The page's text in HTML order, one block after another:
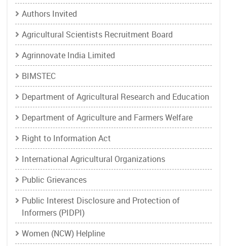
Authors Invited
Agricultural Scientists Recruitment Board
Agrinnovate India Limited
BIMSTEC
Department of Agricultural Research and Education
Department of Agriculture and Farmers Welfare
Right to Information Act
International Agricultural Organizations
Public Grievances
Public Interest Disclosure and Protection of
Informers (PIDPI)
Women (NCW) Helpline